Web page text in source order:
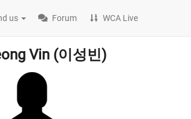
us Forum WCA Live
Vin (이성빈)